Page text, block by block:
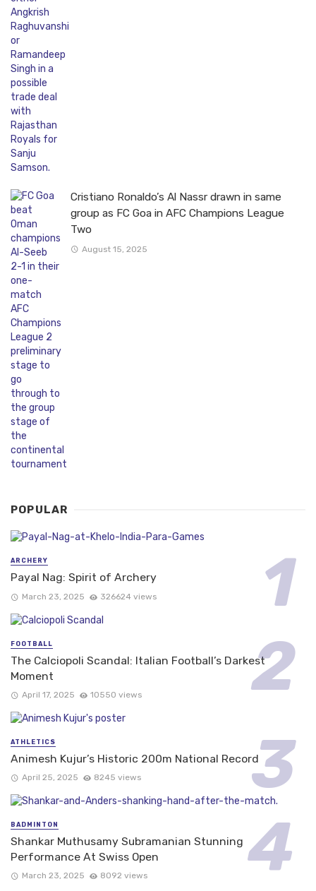
Cristiano Ronaldo’s Al Nassr drawn in same
group as FC Goa in AFC Champions League
Two
August 15, 2025
POPULAR
ARCHERY
Payal Nag: Spirit of Archery
March 23, 2025 326624 views
FOOTBALL
The Calciopoli Scandal: Italian Football’s Darkest
Moment
April 17, 2025 10550 views
ATHLETICS
Animesh Kujur’s Historic 200m National Record
April 25, 2025 8245 views
BADMINTON
Shankar Muthusamy Subramanian Stunning
Performance At Swiss Open
March 23, 2025 8092 views